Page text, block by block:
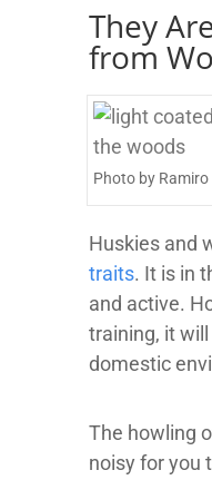
They
from
Photo by
Huskies and
traits. It is in
and active.
training, it
domestic
The howling
noisy for you